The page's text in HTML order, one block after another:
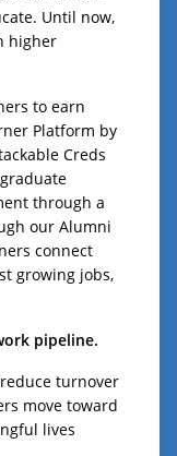
Until now,
higher
to earn
Platform by
Creds
through a
our Alumni
connect
growing jobs,
pipeline.
turnover
move toward
lives